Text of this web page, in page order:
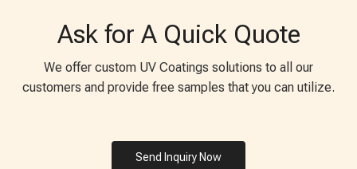
Ask for A Quick Quote
We offer custom UV Coatings solutions to all our
customers and provide free samples that you can utilize.
Send Inquiry Now